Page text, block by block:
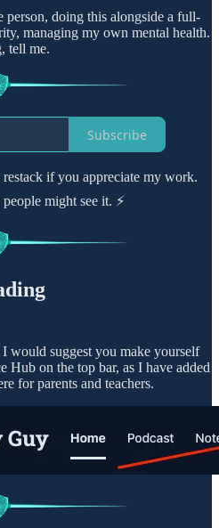
person, doing this alongside a full-
managing my own mental health.
tell me.
Subscribe
restack if you appreciate my work.
might see it. ⚡
would suggest you make yourself
Hub on the top bar, as I have added
for parents and teachers.